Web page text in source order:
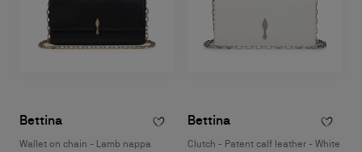
Bettina
Wallet on chain - Lamb nappa
Bettina
Clutch - Patent calf leather - White